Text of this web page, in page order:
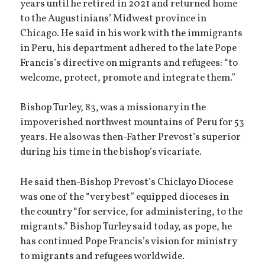
years until he retired in 2021 and returned home
to the Augustinians’ Midwest province in
Chicago. He said in his work with the immigrants
in Peru, his department adhered to the late Pope
Francis’s directive on migrants and refugees: “to
welcome, protect, promote and integrate them.”
Bishop Turley, 83, was a missionary in the
impoverished northwest mountains of Peru for 53
years. He also was then-Father Prevost’s superior
during his time in the bishop’s vicariate.
He said then-Bishop Prevost’s Chiclayo Diocese
was one of the “very best” equipped dioceses in
the country “for service, for administering, to the
migrants.” Bishop Turley said today, as pope, he
has continued Pope Francis’s vision for ministry
to migrants and refugees worldwide.